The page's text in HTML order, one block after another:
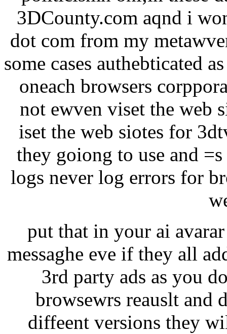
3DCounty.com aqnd i
dot com from my
some cases authebticated
oneach browsers
not ewven viset the web
iset the web siotes for
they goiong to use and
logs never log errors for
put that in your ai
messaghe eve if they all
3rd party ads as you
browsewrs reauslt and
diffeent versions they